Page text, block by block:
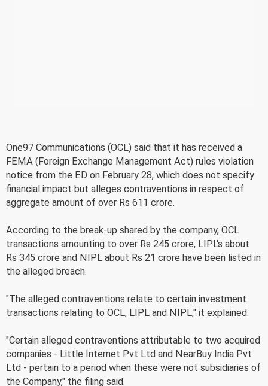
One97 Communications (OCL) said that it has received a
FEMA (Foreign Exchange Management Act) rules violation
notice from the ED on February 28, which does not specify
financial impact but alleges contraventions in respect of
aggregate amount of over Rs 611 crore.
According to the break-up shared by the company, OCL
transactions amounting to over Rs 245 crore, LIPL's about
Rs 345 crore and NIPL about Rs 21 crore have been listed in
the alleged breach.
"The alleged contraventions relate to certain investment
transactions relating to OCL, LIPL and NIPL," it explained.
"Certain alleged contraventions attributable to two acquired
companies - Little Internet Pvt Ltd and NearBuy India Pvt
Ltd - pertain to a period when these were not subsidiaries of
the Company," the filing said.